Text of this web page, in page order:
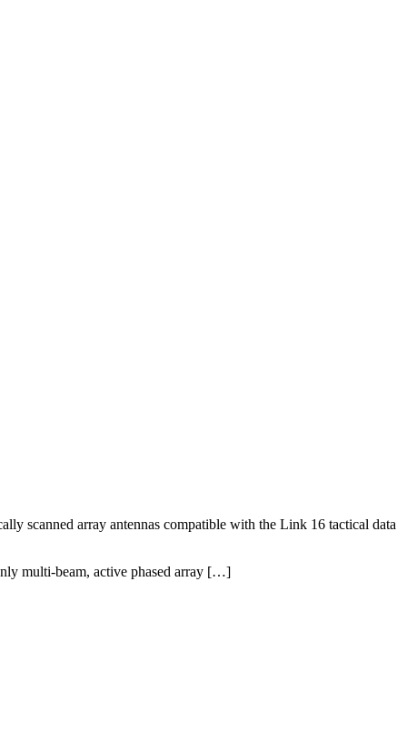
scanned array antennas compatible with the Link 16 tactical data
multi-beam, active phased array […]